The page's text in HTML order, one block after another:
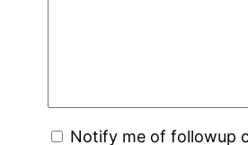
Notify me of followup